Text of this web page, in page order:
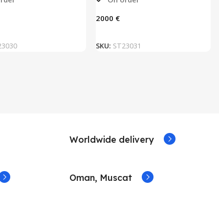
€
SKU: ST23031
Worldwide delivery
Oman, Muscat